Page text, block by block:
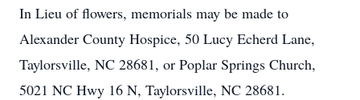
In Lieu of flowers, memorials may be made to
Alexander County Hospice, 50 Lucy Echerd Lane,
Taylorsville, NC 28681, or Poplar Springs Church,
5021 NC Hwy 16 N, Taylorsville, NC 28681.